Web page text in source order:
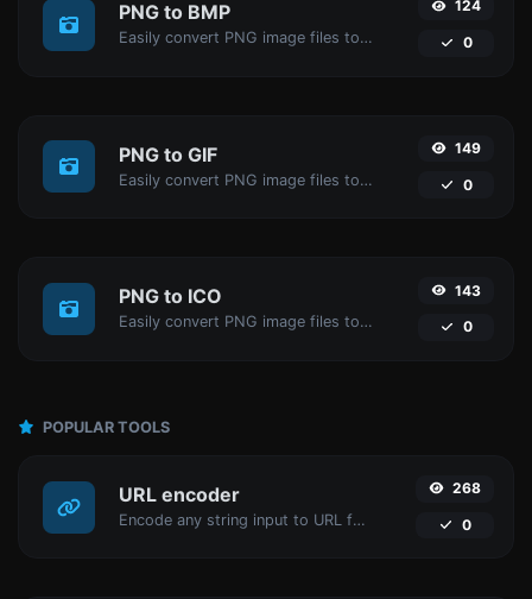
PNG to BMP
Easily convert PNG image files to BMP.
124
0
PNG to GIF
Easily convert PNG image files to GIF.
149
0
PNG to ICO
Easily convert PNG image files to ICO.
143
0
POPULAR TOOLS
URL encoder
Encode any string input to URL format.
268
0